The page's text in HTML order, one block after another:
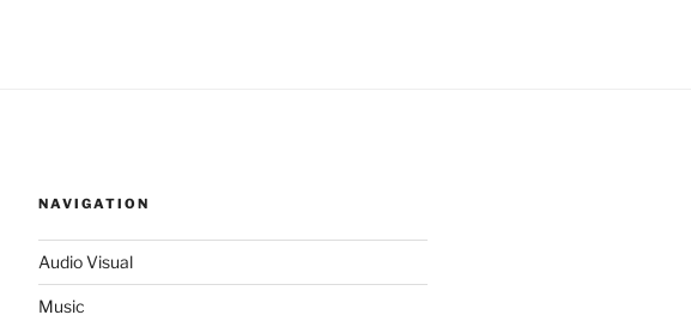
NAVIGATION
Audio Visual
Music